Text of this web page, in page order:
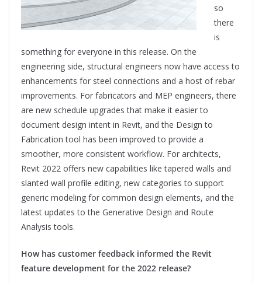
so
there
is
something for everyone in this release. On the
engineering side, structural engineers now have access to
enhancements for steel connections and a host of rebar
improvements. For fabricators and MEP engineers, there
are new schedule upgrades that make it easier to
document design intent in Revit, and the Design to
Fabrication tool has been improved to provide a
smoother, more consistent workflow. For architects,
Revit 2022 offers new capabilities like tapered walls and
slanted wall profile editing, new categories to support
generic modeling for common design elements, and the
latest updates to the Generative Design and Route
Analysis tools.
How has customer feedback informed the Revit
feature development for the 2022 release?